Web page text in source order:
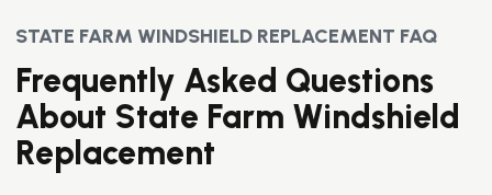
STATE FARM WINDSHIELD REPLACEMENT FAQ
Frequently Asked Questions
About State Farm Windshield
Replacement